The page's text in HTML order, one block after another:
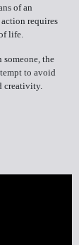
of an
requires
life.
someone, the
to avoid
creativity.